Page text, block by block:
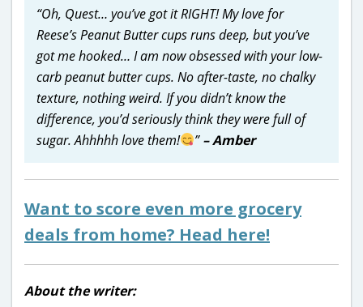
“Oh, Quest… you’ve got it RIGHT! My love for
Reese’s Peanut Butter cups runs deep, but you’ve
got me hooked… I am now obsessed with your low-
carb peanut butter cups. No after-taste, no chalky
texture, nothing weird. If you didn’t know the
difference, you’d seriously think they were full of
sugar. Ahhhhh love them!
”– Amber
Want to score even more grocery
deals from home? Head here!
About the writer: